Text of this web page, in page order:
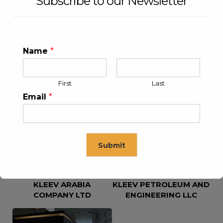
KLEEV USA INC
KLEEV ARABIA
COMPANY LTD
KLEEV PETROLEUM AND
ENGINEERING LLC
Name *
First Last
Email *
Submit
This will close in16seconds